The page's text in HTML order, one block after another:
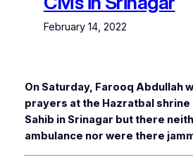
February 14, 2022
On Saturday, Farooq Abdullah
prayers at the Hazratbal shrine
Sahib in Srinagar but there
ambulance nor were there